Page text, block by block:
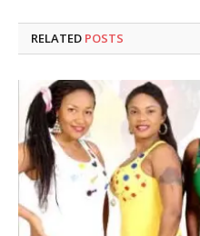
RELATED POSTS